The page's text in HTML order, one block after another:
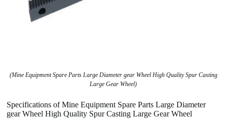
(Mine Equipment Spare Parts Large Diameter gear Wheel High Quality Spur Casting
Large Gear Wheel)
Specifications of Mine Equipment Spare Parts Large Diameter
gear Wheel High Quality Spur Casting Large Gear Wheel